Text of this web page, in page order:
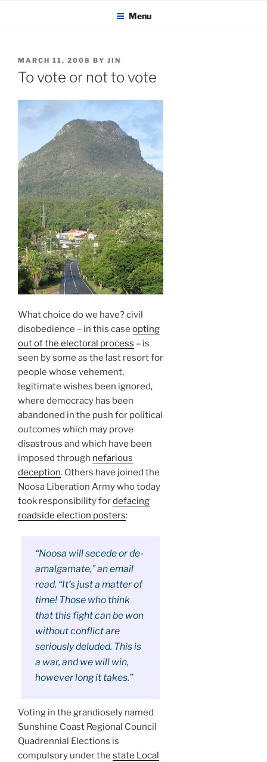
KADAITCHA Menu
POSTED
ON
MARCH 11, 2008 BY JIN
To vote or not to vote
What choice do we have? civil
disobedience – in this case opting
out of the electoral process – is
seen by some as the last resort for
people whose vehement,
legitimate wishes been ignored,
where democracy has been
abandoned in the push for political
outcomes which may prove
disastrous and which have been
imposed through nefarious
deception. Others have joined the
Noosa Liberation Army who today
took responsibility fordefacing
roadside election posters:
“Noosa will secede or de-
amalgamate,” an email
read. “It’s just a matter of
time! Those who think
that this fight can be won
without conflict are
seriously deluded. This is
a war, and we will win,
however long it takes.”
Voting in the grandiosely named
Sunshine Coast Regional Council
Quadrennial Elections is
compulsory under the state Local